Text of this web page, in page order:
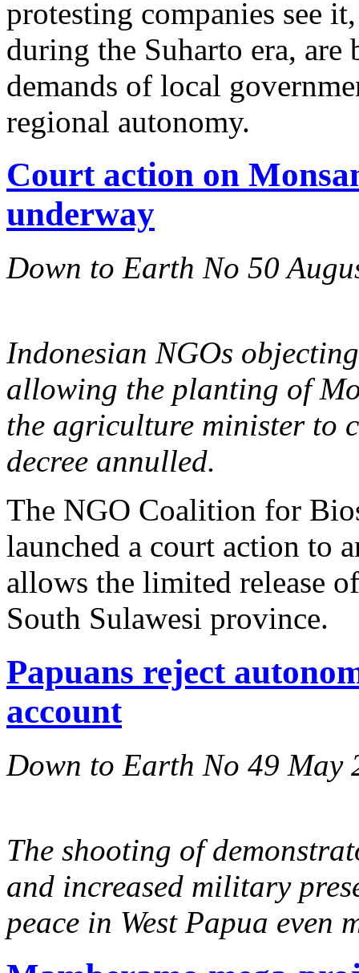
protesting companies see
during the Suharto era,
demands of local
regional autonomy.
Court action on
underway
Down to Earth No 50
Indonesian NGOs
allowing the planting of
the agriculture minister to
decree annulled.
The NGO Coalition for
launched a court action to
allows the limited release
South Sulawesi province.
Papuans reject
account
Down to Earth No 49 May
The shooting of
and increased military
peace in West Papua even